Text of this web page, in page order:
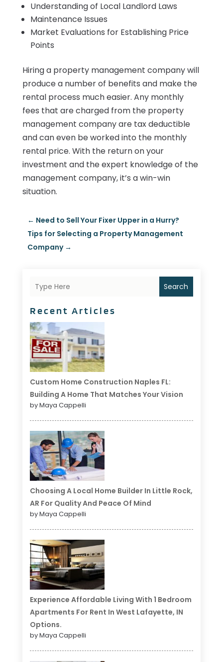
Understanding of Local Landlord Laws
Maintenance Issues
Market Evaluations for Establishing Price
Points
Hiring a property management company will
produce a number of benefits and make the
rental process much easier. Any monthly
fees that are charged from the property
management company are tax deductible
and can even be worked into the monthly
rental price. With the return on your
investment and the expert knowledge of the
management company, it’s a win-win
situation.
← Need to Sell Your Fixer Upper in a Hurry?
Tips for Selecting a Property Management
Company→
Search
Recent Articles
Custom Home Construction Naples FL:
Building A Home That Matches Your Vision
by Maya Cappelli
Choosing A Local Home Builder In Little Rock,
AR For Quality And Peace Of Mind
by Maya Cappelli
Experience Affordable Living With 1 Bedroom
Apartments For Rent In West Lafayette, IN
Options.
by Maya Cappelli